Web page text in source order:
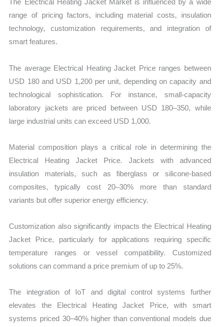
The Electrical Heating Jacket Market is influenced by a wide
range of pricing factors, including material costs, insulation
technology, customization requirements, and integration of
smart features.
The average Electrical Heating Jacket Price ranges between
USD 180 and USD 1,200 per unit, depending on capacity and
technological sophistication. For instance, small-capacity
laboratory jackets are priced between USD 180–350, while
large industrial units can exceed USD 1,000.
Material composition plays a critical role in determining the
Electrical Heating Jacket Price. Jackets with advanced
insulation materials, such as fiberglass or silicone-based
composites, typically cost 20–30% more than standard
variants but offer superior energy efficiency.
Customization also significantly impacts the Electrical Heating
Jacket Price, particularly for applications requiring specific
temperature ranges or vessel compatibility. Customized
solutions can command a price premium of up to 25%.
The integration of IoT and digital control systems further
elevates the Electrical Heating Jacket Price, with smart
systems priced 30–40% higher than conventional models due